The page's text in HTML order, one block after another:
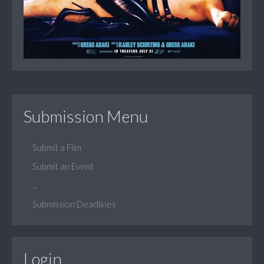
Submission Menu
Submit a Film
Submit an Event
Submission Deadlines
Login